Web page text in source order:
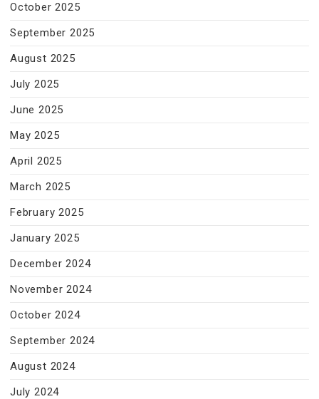
October 2025
September 2025
August 2025
July 2025
June 2025
May 2025
April 2025
March 2025
February 2025
January 2025
December 2024
November 2024
October 2024
September 2024
August 2024
July 2024